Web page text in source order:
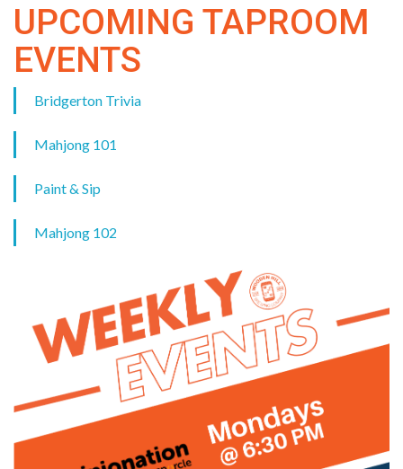
UPCOMING TAPROOM
EVENTS
Bridgerton Trivia
Mahjong 101
Paint & Sip
Mahjong 102